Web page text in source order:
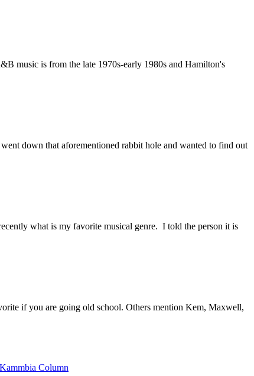
music is from the late 1970s-early 1980s and Hamilton's
down that aforementioned rabbit hole and wanted to find out
what is my favorite musical genre. I told the person it is
if you are going old school. Others mention Kem, Maxwell,
Column